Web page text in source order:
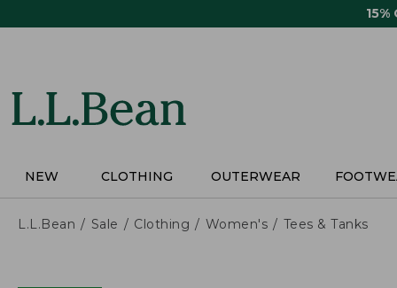
15%
NEW CLOTHING OUTERWEAR
L.L.Bean Sale Clothing Women's Tees & Tanks